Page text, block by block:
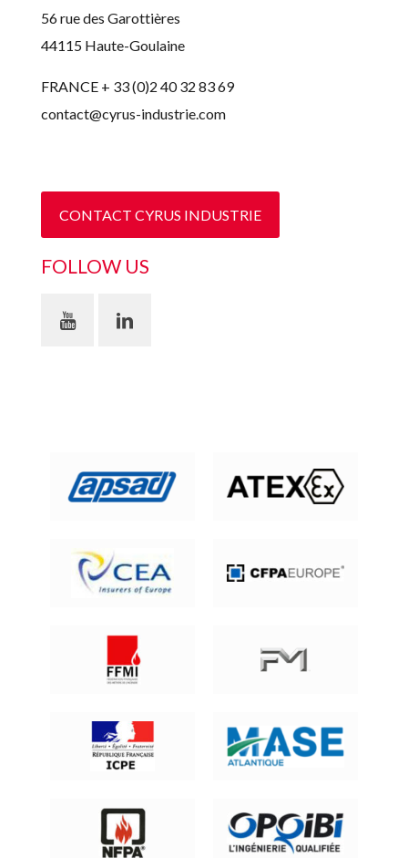
56 rue des Garottières
44115 Haute-Goulaine
FRANCE + 33 (0)2 40 32 83 69
contact@cyrus-industrie.com
CONTACT CYRUS INDUSTRIE
FOLLOW US